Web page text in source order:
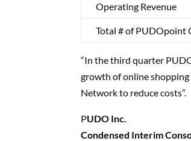
Operating Revenue
Total # of PUDOpoint
“In the third quarter
growth of online
Network to reduce costs”.
PUDO Inc.
Condensed Interim